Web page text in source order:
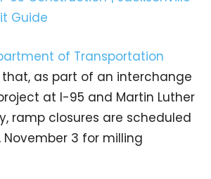
of Transportation
that, as part of an interchange
at I-95 and Martin Luther
ramp closures are scheduled
November 3 for milling